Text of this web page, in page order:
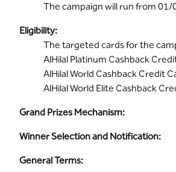
The campaign will run from
Eligibility:
The targeted cards for the
AlHilal Platinum Cashback
AlHilal World Cashback Credit
AlHilal World Elite Cashback
Grand Prizes Mechanism:
Winner Selection and Notification:
General Terms: